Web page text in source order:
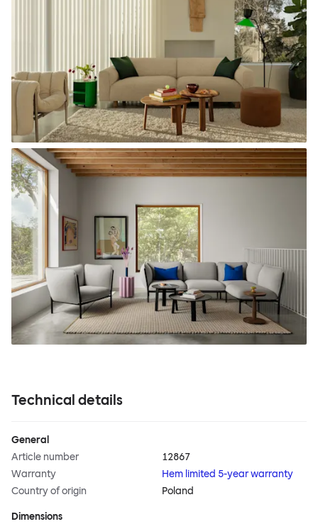
Technical details
General
Article number
12867
Warranty
Hem limited 5-year warranty
Country of origin
Poland
Dimensions